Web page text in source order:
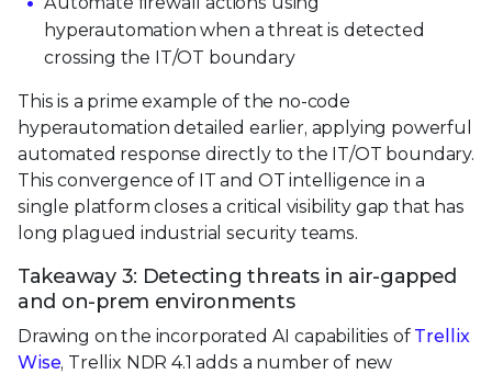
hyperautomation when a threat is detected
crossing the IT/OT boundary
This is a prime example of the no-code
hyperautomation detailed earlier, applying powerful
automated response directly to the IT/OT boundary.
This convergence of IT and OT intelligence in a
single platform closes a critical visibility gap that has
long plagued industrial security teams.
Takeaway 3: Detecting threats in air-gapped
and on-prem environments
Drawing on the incorporated AI capabilities of Trellix
Wise, Trellix NDR 4.1 adds a number of new